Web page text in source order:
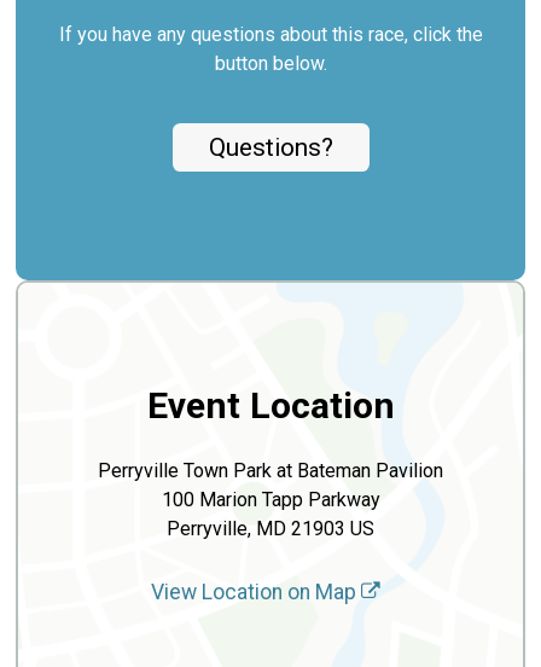
If you have any questions about this race, click the
button below.
Questions?
Event Location
Perryville Town Park at Bateman Pavilion
100 Marion Tapp Parkway
Perryville, MD 21903 US
View Location on Map